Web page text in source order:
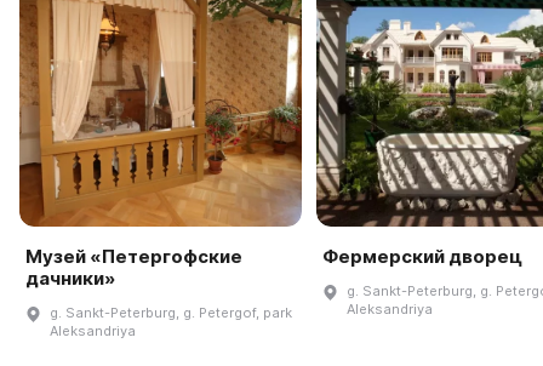
Музей «Петергофские
дачники»
g. Sankt-Peterburg, g. Petergof, park
Aleksandriya
Фермерский дворец
g. Sankt-Peterburg, g.
Aleksandriya